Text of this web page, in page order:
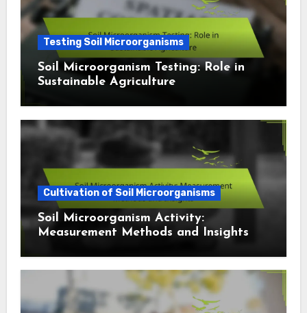
Testing Soil Microorganisms
Soil Microorganism Testing: Role in
Sustainable Agriculture
Cultivation of Soil Microorganisms
Soil Microorganism Activity:
Measurement Methods and Insights